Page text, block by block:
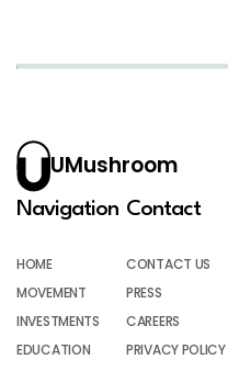
UMushroom
Navigation
HOME
MOVEMENT
INVESTMENTS
EDUCATION
Contact
CONTACT US
PRESS
CAREERS
PRIVACY POLICY